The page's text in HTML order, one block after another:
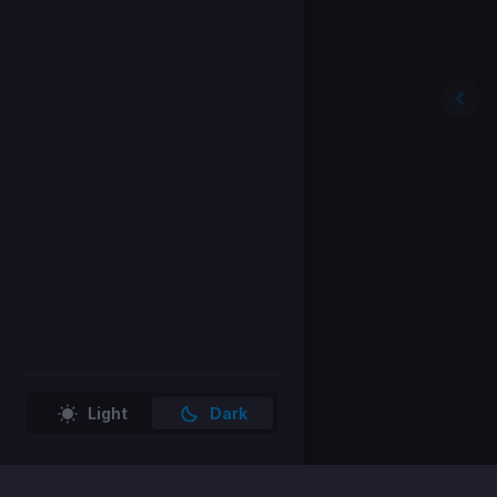
Light Dark